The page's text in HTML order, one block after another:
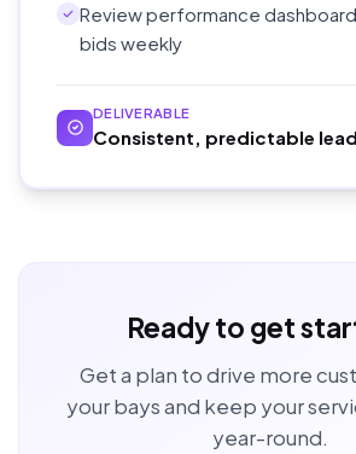
Review performance
bids weekly
DELIVERABLE
Consistent, predictable
Ready to get
Get a plan to drive more
your bays and keep your
year-round.